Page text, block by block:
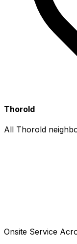
Thorold
All Thorold
Onsite Service